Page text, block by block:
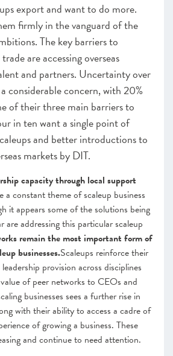
export and want to do more.
firmly in the vanguard of the
The key barriers to
are accessing overseas
and partners. Uncertainty over
considerable concern, with 20%
of their three main barriers to
in ten want a single point of
and better introductions to
markets by DIT.
capacity through local support
a constant theme of scaleup business
it appears some of the solutions being
are addressing this particular scaleup
remain the most important form of
businesses.Scaleups reinforce their
provision across disciplines
of peer networks to CEOs and
businesses sees a further rise in
with their ability to access a cadre of
of growing a business. These
and continue to need attention.